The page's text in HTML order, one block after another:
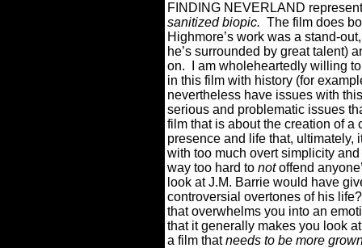
FINDING NEVERLAND
sanitized biopic. The film does
Highmore’s work was a stand-
he’s surrounded by great talent)
on.
I am wholeheartedly willing
in this film with history (for
nevertheless have issues with
serious and problematic issues
film that is about the creation of
presence and life that, ultimately,
with too much overt simplicity
way too hard to notoffend
look at J.M. Barrie would have
controversial overtones of his life?
that overwhelms you into an
that it generally makes you look
a film thatneeds to be more